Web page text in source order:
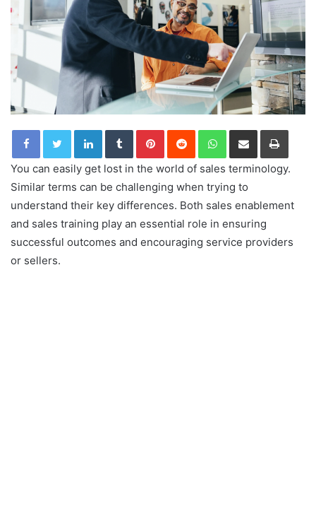
LinkedInTumblrPinterestReddit WhatsApp
Share via Email Print
You can easily get lost in the world of sales terminology.
Similar terms can be challenging when trying to
understand their key differences. Both sales enablement
and sales training play an essential role in ensuring
successful outcomes and encouraging service providers
or sellers.